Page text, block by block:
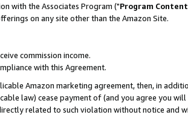
with the Associates Program ("Program Content
on any site other than the Amazon Site.
commission income.
with this Agreement.
Amazon marketing agreement, then, in
law) cease payment of (and you agree you
related to such violation without notice and